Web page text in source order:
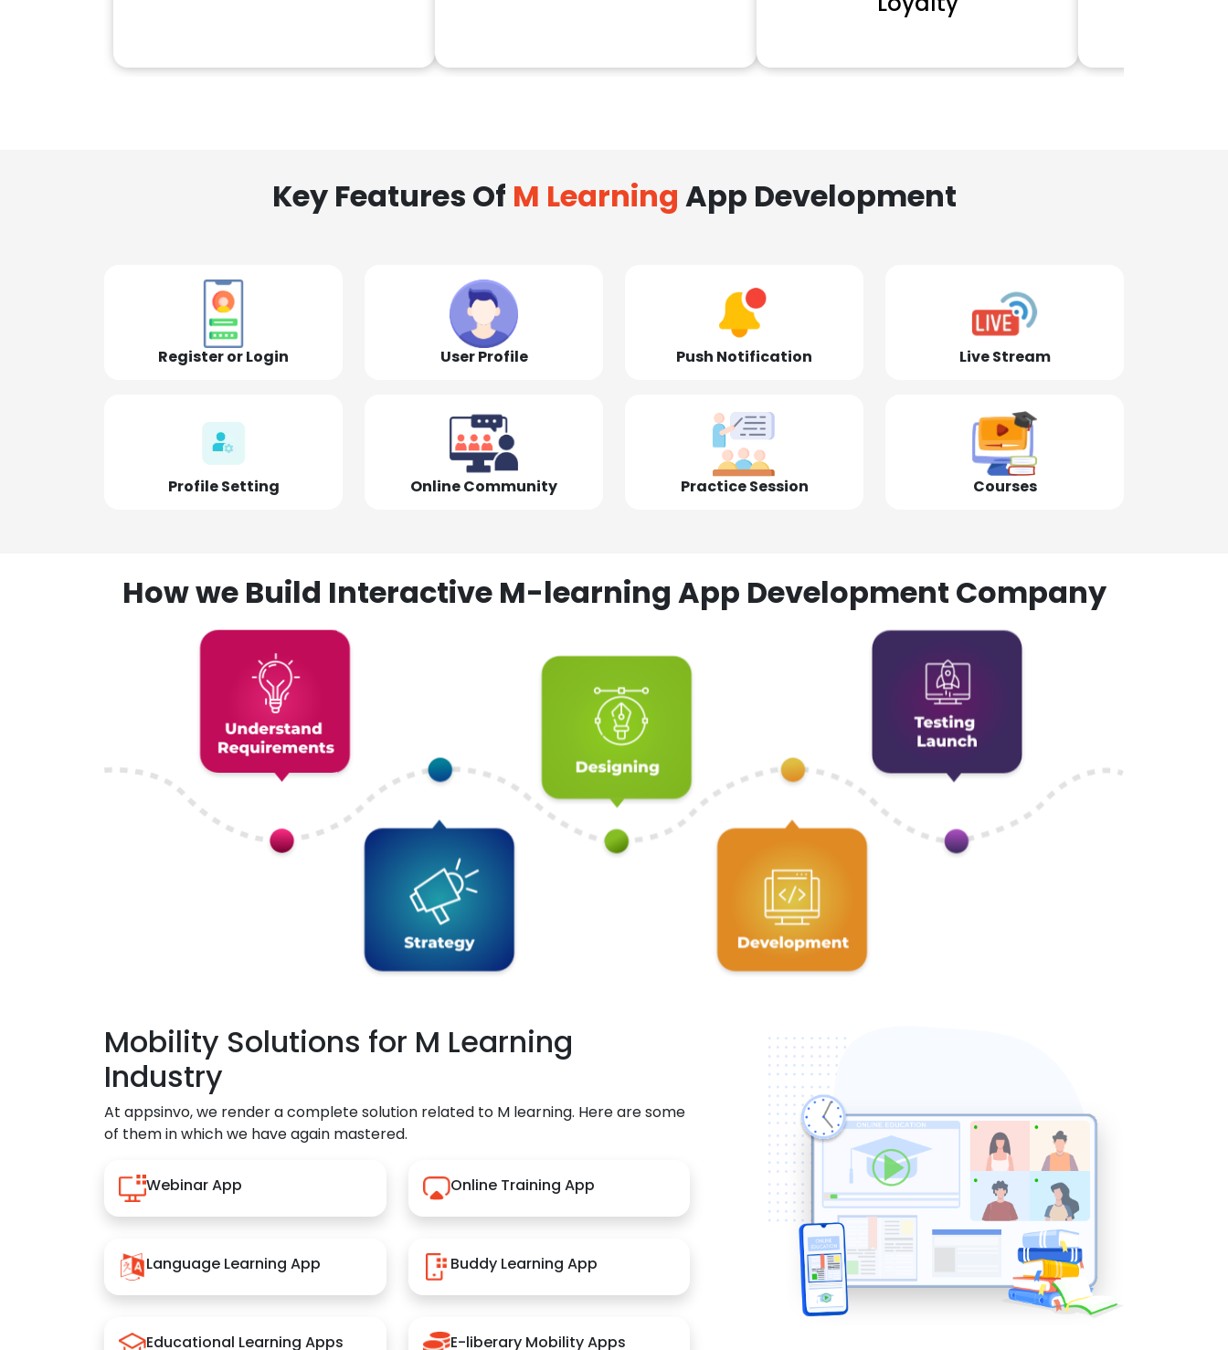
Key Features Of M Learning App Development
Register or Login User Profile Push Notification Live Stream
Profile Setting Online Community Practice Session Courses
How we Build Interactive M-learning App Development Company
Mobility Solutions for M Learning
Industry
At appsinvo, we render a complete solution related to M learning. Here are some
of them in which we have again mastered.
Webinar App Online Training App
Language Learning App Buddy Learning App
Educational Learning Apps E-liberary Mobility Apps